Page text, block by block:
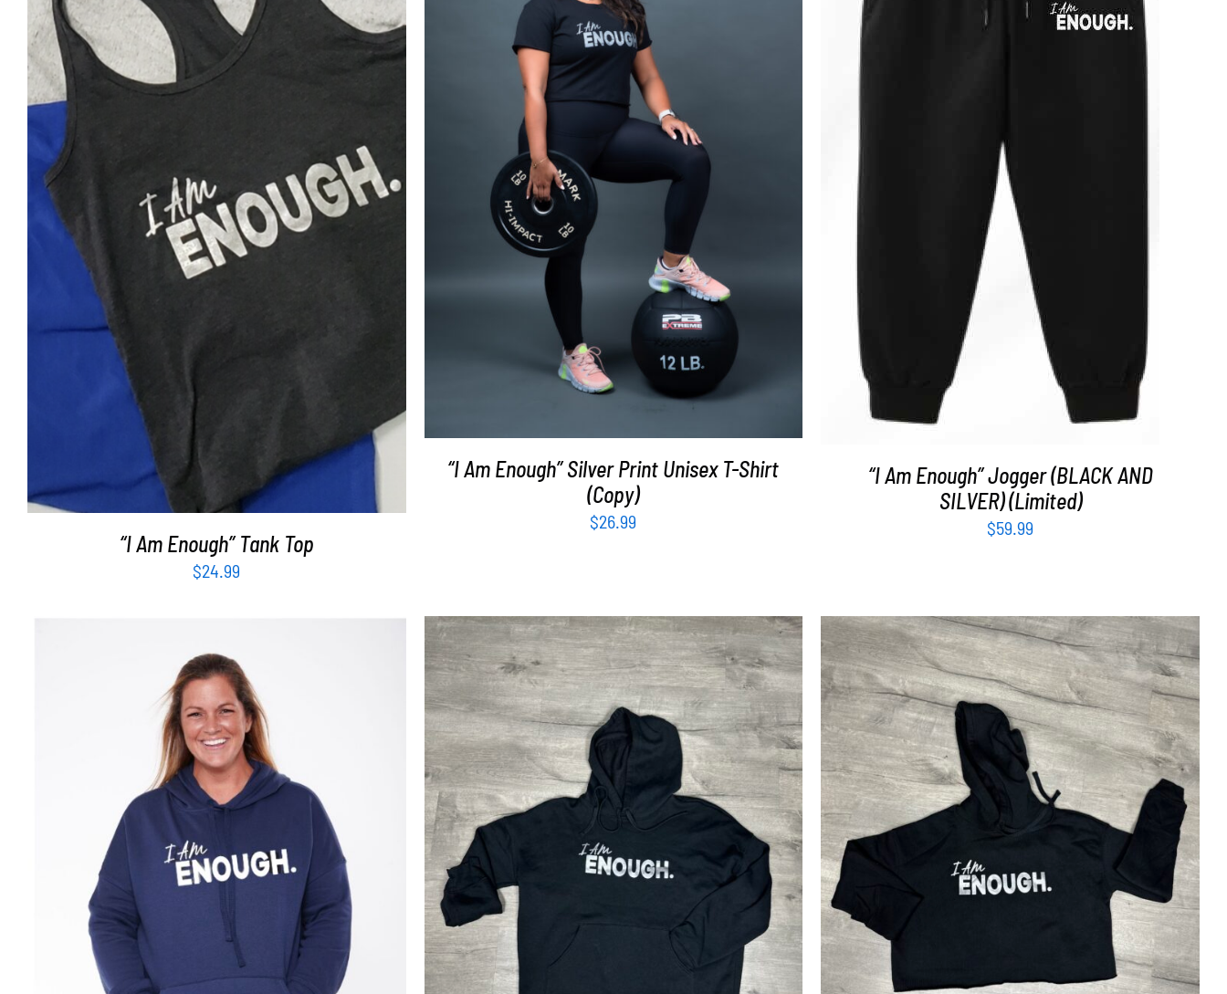
SELECT OPTIONS DETAILS
“I Am Enough” Tank Top
$24.99
SELECT OPTIONS DETAILS
“I Am Enough” Silver Print Unisex T-Shirt
(Copy)
$26.99
/
“I Am Enough” Jogger (BLACK AND
SILVER) (Limited)
$59.99
SELECT OPTIONS DETAILS
SELECT OPTIONS / DETAILS SELECT OPTIONS /